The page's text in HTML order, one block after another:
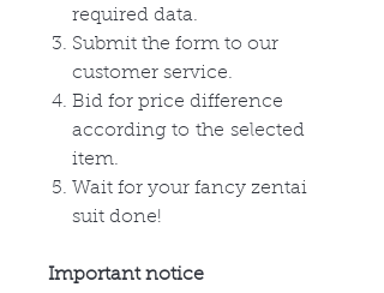
required data.
Submit the form to our
customer service.
Bid for price difference
according to the selected
item.
Wait for your fancy zentai
suit done!
Important notice